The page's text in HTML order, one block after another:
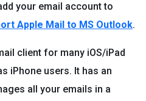
your email account to
Apple Mail to MS Outlook.
client for many iOS/iPad
iPhone users. It has an
all your emails in a